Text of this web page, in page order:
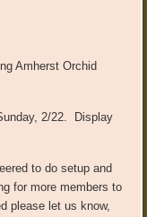
Amherst Orchid
2/22. Display
to do setup and
for more members to
please let us know,